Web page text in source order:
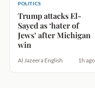
POLITICS
Trump attacks El-
Sayed as ‘hater of
Jews’ after Michigan
win
Al Jazeera English 1h ago